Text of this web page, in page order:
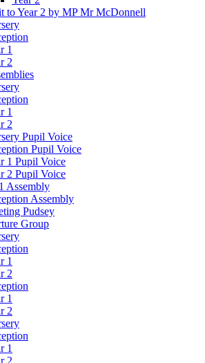
to Year 2 by MP Mr McDonnell
1
2
1
2
Pupil Voice
Pupil Voice
1 Pupil Voice
2 Pupil Voice
Assembly
Assembly
Pudsey
Group
1
2
1
2
1